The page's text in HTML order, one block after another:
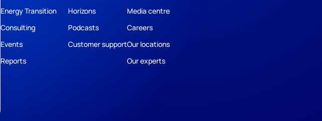
Energy Transition
Consulting
Events
Reports
Horizons
Podcasts
Customer support
Media centre
Careers
Our locations
Our experts